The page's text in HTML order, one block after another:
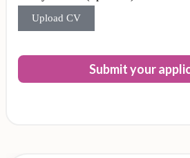
Upload CV
Submit your